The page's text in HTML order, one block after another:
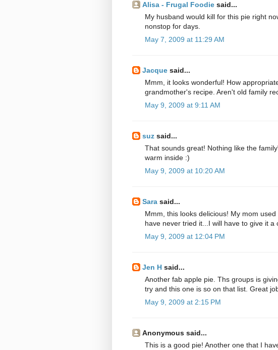
Alisa - Frugal Foodie said...
My husband would kill for this pie right
nonstop for days.
May 7, 2009 at 11:29 AM
Jacque said...
Mmm, it looks wonderful! How
grandmother's recipe. Aren't old family
May 9, 2009 at 9:11 AM
suz said...
That sounds great! Nothing like the
warm inside :)
May 9, 2009 at 10:20 AM
Sara said...
Mmm, this looks delicious! My mom
have never tried it...I will have to give it a
May 9, 2009 at 12:04 PM
Jen H said...
Another fab apple pie. Ths groups is
try and this one is so on that list. Great
May 9, 2009 at 2:15 PM
Anonymous said...
This is a good pie! Another one that I